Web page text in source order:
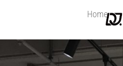
Home